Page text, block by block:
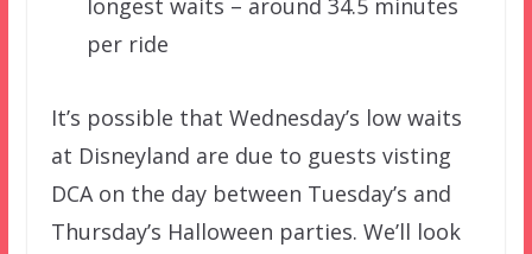
longest waits – around 34.5 minutes
per ride
It’s possible that Wednesday’s low waits
at Disneyland are due to guests visting
DCA on the day between Tuesday’s and
Thursday’s Halloween parties. We’ll look